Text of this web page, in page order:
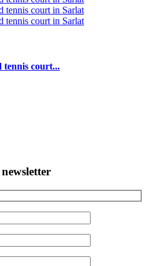
tennis court...